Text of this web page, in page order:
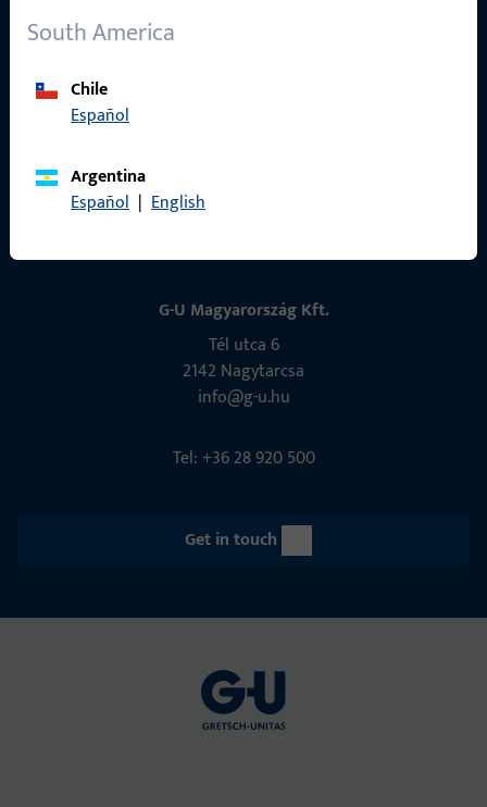
South America
Chile
Español
Argentina
Español | English
G-U Magyarország Kft.
Tél utca 6
2142 Nagytarcsa
info@g-u.hu
Tel: +36 28 920 500
Get in touch